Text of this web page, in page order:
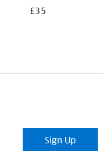
£35
Sign Up